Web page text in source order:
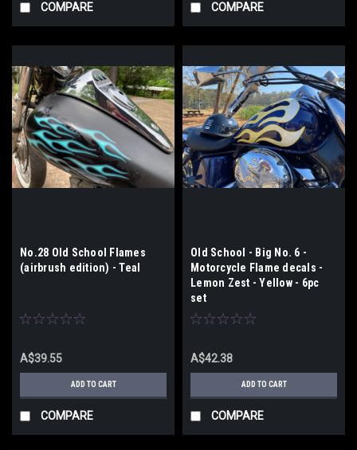
COMPARE COMPARE
No.28 Old School Flames
(airbrush edition) - Teal
A$39.55
ADD TO CART
COMPARE
Old School - Big No. 6 -
Motorcycle Flame decals -
Lemon Zest - Yellow - 6pc
set
A$42.38
ADD TO CART
COMPARE